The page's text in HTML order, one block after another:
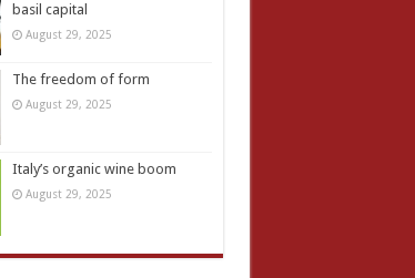
basil capital
August 29, 2025
The freedom of form
August 29, 2025
Italy’s organic wine boom
August 29, 2025